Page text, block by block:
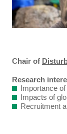
Chair of
Research
Importance
Impacts of
Recruitment